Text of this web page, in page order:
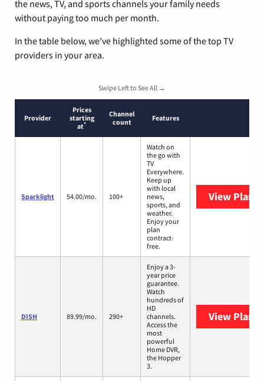
the news, TV, and sports channels your family needs
without paying too much per month.
In the table below, we’ve highlighted some of the top TV
providers in your area.
Swipe Left to See All →
Provider
Prices
starting
at*
Channel
count
Features
Sparklight 54.00/mo. 100+
Watch on
the go with
TV
Everywhere.
Keep up
with local
news,
sports, and
weather.
Enjoy your
plan
contract-
free.
View Plans
DISH 89.99/mo. 290+
Enjoy a 3-
year price
guarantee.
Watch
hundreds of
HD
channels.
Access the
most
powerful
Home DVR,
the Hopper
3.
View Plans